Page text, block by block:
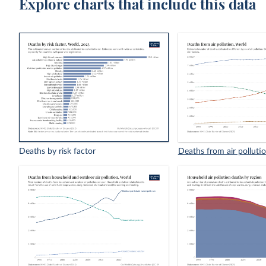
Deaths by risk factor Deaths from air